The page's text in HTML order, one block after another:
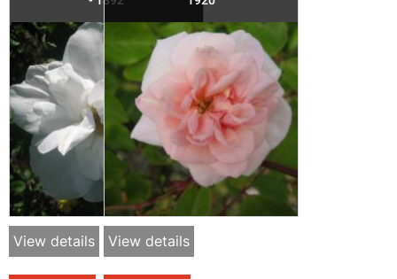
View details View details